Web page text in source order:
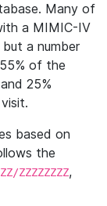
Many of
a MIMIC-IV
a number
of the
25%
based on
the
ZZZZZZZZ,